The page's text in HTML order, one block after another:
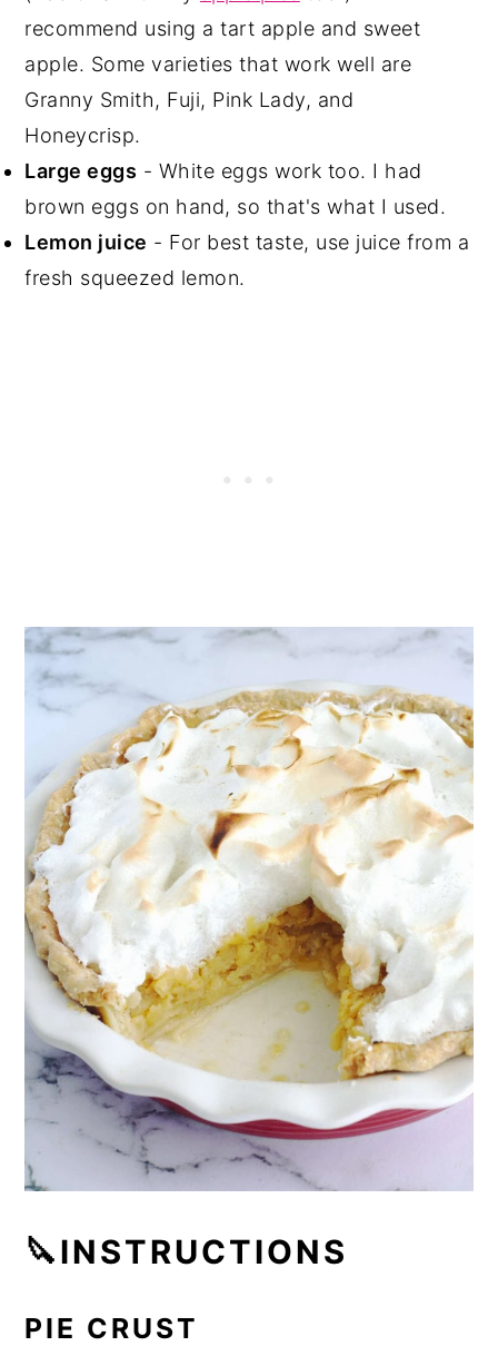
recommend using a tart apple and sweet
apple. Some varieties that work well are
Granny Smith, Fuji, Pink Lady, and
Honeycrisp.
Large eggs - White eggs work too. I had
brown eggs on hand, so that's what I used.
Lemon juice - For best taste, use juice from a
fresh squeezed lemon.
🔪INSTRUCTIONS
PIE CRUST